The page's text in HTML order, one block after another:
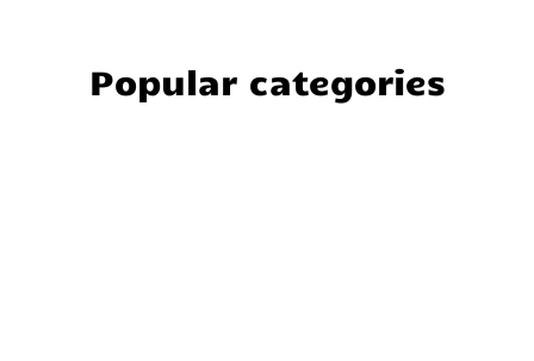
Popular categories